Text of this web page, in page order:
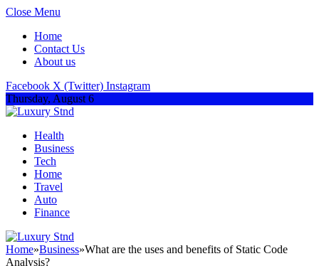
Close Menu
Home
Contact Us
About us
Facebook X (Twitter) Instagram
Thursday, August 6
Health
Business
Tech
Home
Travel
Auto
Finance
Home»Business»What are the uses and benefits of Static Code
Analysis?